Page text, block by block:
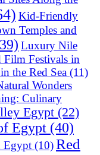
Kid-Friendly
Temples and
Luxury Nile
Film Festivals in
the Red Sea (11)
Wonders
Culinary
Egypt (22)
Egypt (40)
Egypt (10)Red